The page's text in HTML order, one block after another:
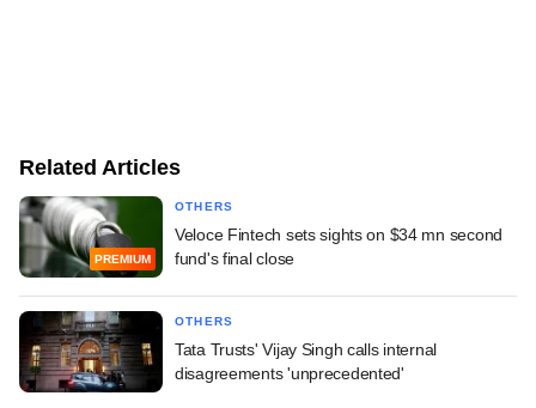
Related Articles
PREMIUM
OTHERS
Veloce Fintech sets sights on $34 mn second
fund's final close
OTHERS
Tata Trusts' Vijay Singh calls internal
disagreements 'unprecedented'